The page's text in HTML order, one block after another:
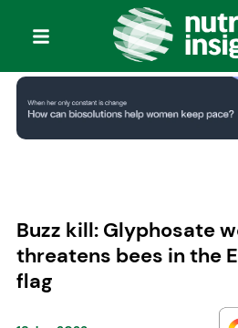
Buzz kill: Glyphosate
threatens bees in the
flag